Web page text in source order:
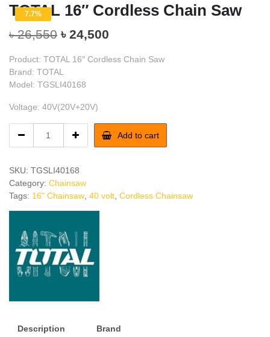
7.7%
TOTAL 16″ Cordless Chain Saw
৳26,550 Original
was:
৳ 26,550.
৳ 24,500
Product: TOTAL 16″ Cordless Chain Saw
Brand: TOTAL
Model: TGSLI40168
Voltage: 40V(20V+20V)
Chain
quantity
Add to cart
SKU: TGSLI40168
Category: Chainsaw
Tags: 16" Chainsaw 40 volt Cordless Chainsaw
Description Brand